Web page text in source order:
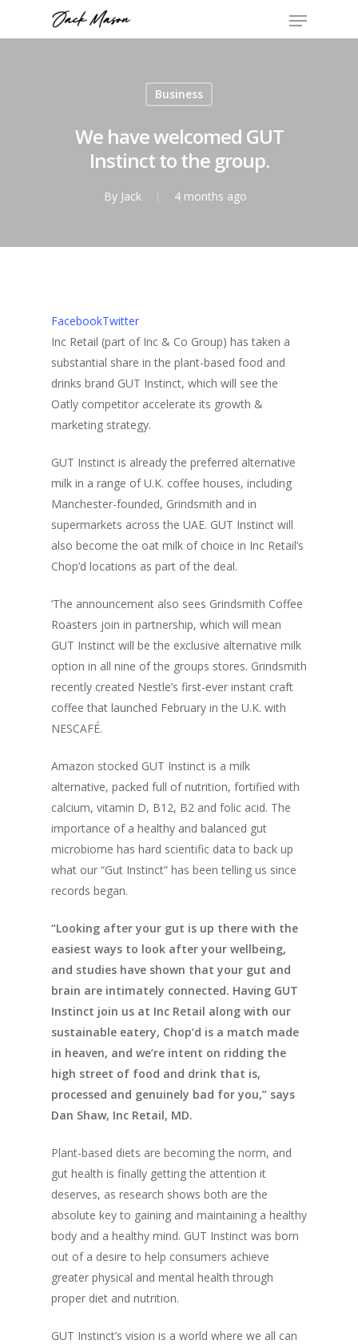
Business
We have welcomed GUT
Instinct to the group.
By Jack 4 months ago
FacebookTwitter
Inc Retail (part of Inc & Co Group) has taken a
substantial share in the plant-based food and
drinks brand GUT Instinct, which will see the
Oatly competitor accelerate its growth &
marketing strategy.
GUT Instinct is already the preferred alternative
milk in a range of U.K. coffee houses, including
Manchester-founded, Grindsmith and in
supermarkets across the UAE. GUT Instinct will
also become the oat milk of choice in Inc Retail’s
Chop’d locations as part of the deal.
‘The announcement also sees Grindsmith Coffee
Roasters join in partnership, which will mean
GUT Instinct will be the exclusive alternative milk
option in all nine of the groups stores. Grindsmith
recently created Nestle’s first-ever instant craft
coffee that launched February in the U.K. with
NESCAFÉ.
Amazon stocked GUT Instinct is a milk
alternative, packed full of nutrition, fortified with
calcium, vitamin D, B12, B2 and folic acid. The
importance of a healthy and balanced gut
microbiome has hard scientific data to back up
what our “Gut Instinct” has been telling us since
records began.
“Looking after your gut is up there with the
easiest ways to look after your wellbeing,
and studies have shown that your gut and
brain are intimately connected. Having GUT
Instinct join us at Inc Retail along with our
sustainable eatery, Chop’d is a match made
in heaven, and we’re intent on ridding the
high street of food and drink that is,
processed and genuinely bad for you,” says
Dan Shaw, Inc Retail, MD.
Plant-based diets are becoming the norm, and
gut health is finally getting the attention it
deserves, as research shows both are the
absolute key to gaining and maintaining a healthy
body and a healthy mind. GUT Instinct was born
out of a desire to help consumers achieve
greater physical and mental health through
proper diet and nutrition.
GUT Instinct’s vision is a world where we all can